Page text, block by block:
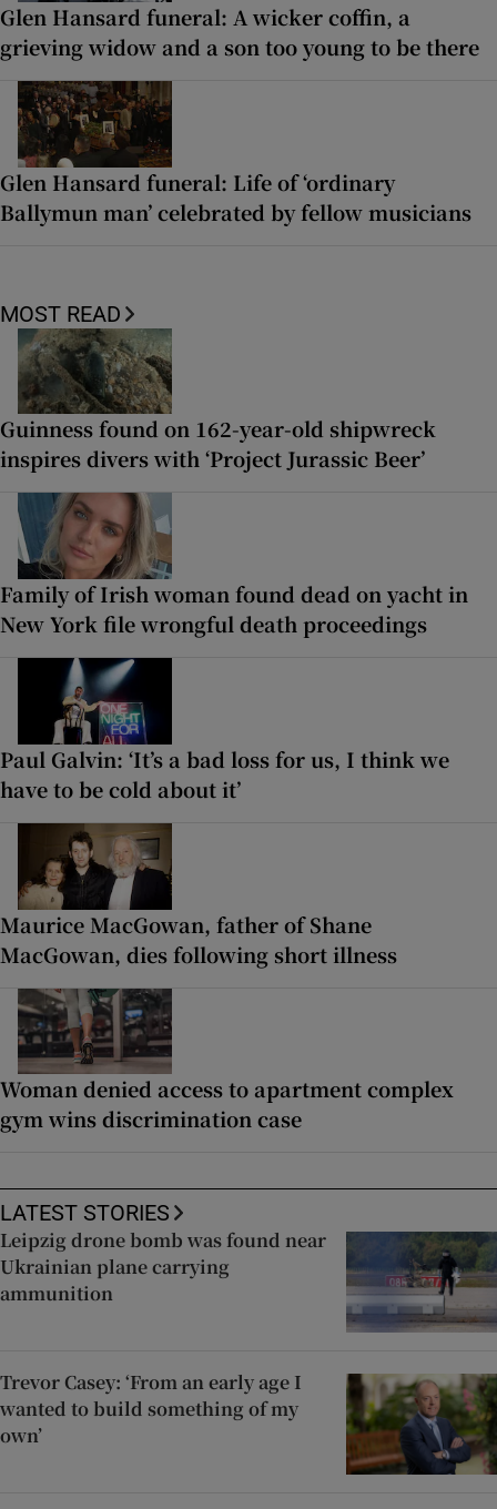
Glen Hansard funeral: A wicker coffin, a
grieving widow and a son too young to be there
Glen Hansard funeral: Life of ‘ordinary
Ballymun man’ celebrated by fellow musicians
MOST READ
Guinness found on 162-year-old shipwreck
inspires divers with ‘Project Jurassic Beer’
Family of Irish woman found dead on yacht in
New York file wrongful death proceedings
Paul Galvin: ‘It’s a bad loss for us, I think we
have to be cold about it’
Maurice MacGowan, father of Shane
MacGowan, dies following short illness
Woman denied access to apartment complex
gym wins discrimination case
LATEST STORIES
Leipzig drone bomb was found near
Ukrainian plane carrying
ammunition
Trevor Casey: ‘From an early age I
wanted to build something of my
own’